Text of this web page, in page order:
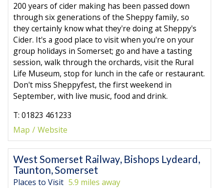
200 years of cider making has been passed down
through six generations of the Sheppy family, so
they certainly know what they're doing at Sheppy's
Cider. It's a good place to visit when you're on your
group holidays in Somerset; go and have a tasting
session, walk through the orchards, visit the Rural
Life Museum, stop for lunch in the cafe or restaurant.
Don't miss Sheppyfest, the first weekend in
September, with live music, food and drink.
T: 01823 461233
Map
Website
West Somerset Railway, Bishops Lydeard,
Taunton, Somerset
Places to Visit 5.9 miles away